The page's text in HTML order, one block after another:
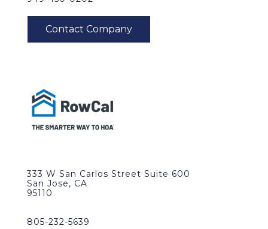
333 W San Carlos Street Suite 600
San Jose, CA
95110
805-232-5639